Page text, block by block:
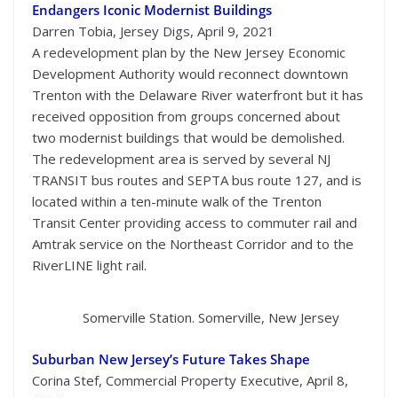
Endangers Iconic Modernist Buildings
Darren Tobia, Jersey Digs, April 9, 2021
A redevelopment plan by the New Jersey Economic
Development Authority would reconnect downtown
Trenton with the Delaware River waterfront but it has
received opposition from groups concerned about
two modernist buildings that would be demolished.
The redevelopment area is served by several NJ
TRANSIT bus routes and SEPTA bus route 127, and is
located within a ten-minute walk of the Trenton
Transit Center providing access to commuter rail and
Amtrak service on the Northeast Corridor and to the
RiverLINE light rail.
Somerville Station. Somerville, New Jersey
Suburban New Jersey’s Future Takes Shape
Corina Stef, Commercial Property Executive, April 8,